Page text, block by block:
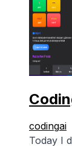
codingai
Today I